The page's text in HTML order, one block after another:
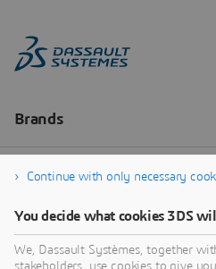
Continue with only necessary
You decide what cookies 3DS
We, Dassault Systèmes, together
stakeholders, use cookies to give